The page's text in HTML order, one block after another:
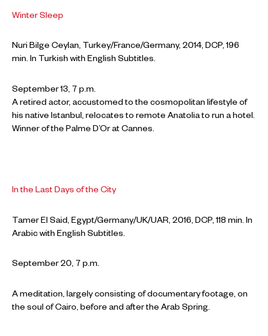
Winter Sleep
Nuri Bilge Ceylan, Turkey/France/Germany, 2014, DCP, 196
min. In Turkish with English Subtitles.
September 13, 7 p.m.
A retired actor, accustomed to the cosmopolitan lifestyle of
his native Istanbul, relocates to remote Anatolia to run a hotel.
Winner of the Palme D’Or at Cannes.
In the Last Days of the City
Tamer El Said, Egypt/Germany/UK/UAR, 2016, DCP, 118 min. In
Arabic with English Subtitles.
September 20, 7 p.m.
A meditation, largely consisting of documentary footage, on
the soul of Cairo, before and after the Arab Spring.